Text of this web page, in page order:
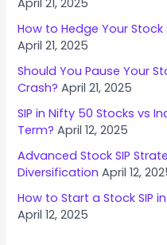
How to Hedge Your
April 21, 2025
Should You Pause Your
Crash? April 21, 2025
SIP in Nifty 50 Stocks vs
Term? April 12, 2025
Advanced Stock SIP
Diversification April 12,
How to Start a Stock SIP
April 12, 2025